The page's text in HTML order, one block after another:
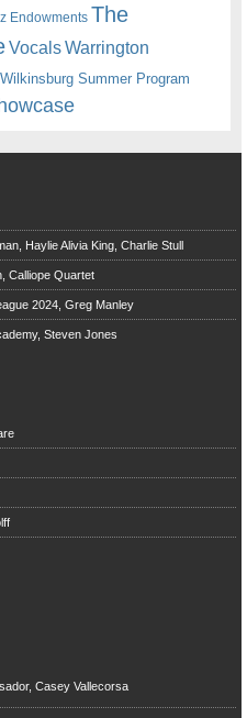
Endowments The
VocalsWarrington
Wilkinsburg Summer Program
Haylie Alivia King, Charlie Stull
Calliope Quartet
2024, Greg Manley
Steven Jones
Casey Vallecorsa